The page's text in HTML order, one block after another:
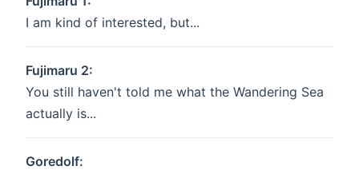
I am kind of interested, but...
Fujimaru 2:
You still haven't told me what the Wandering Sea
actually is...
Goredolf: